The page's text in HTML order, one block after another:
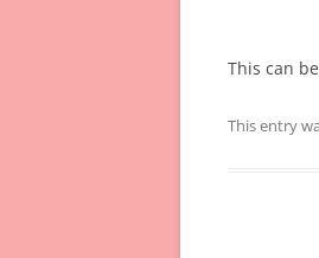
This can
This entry